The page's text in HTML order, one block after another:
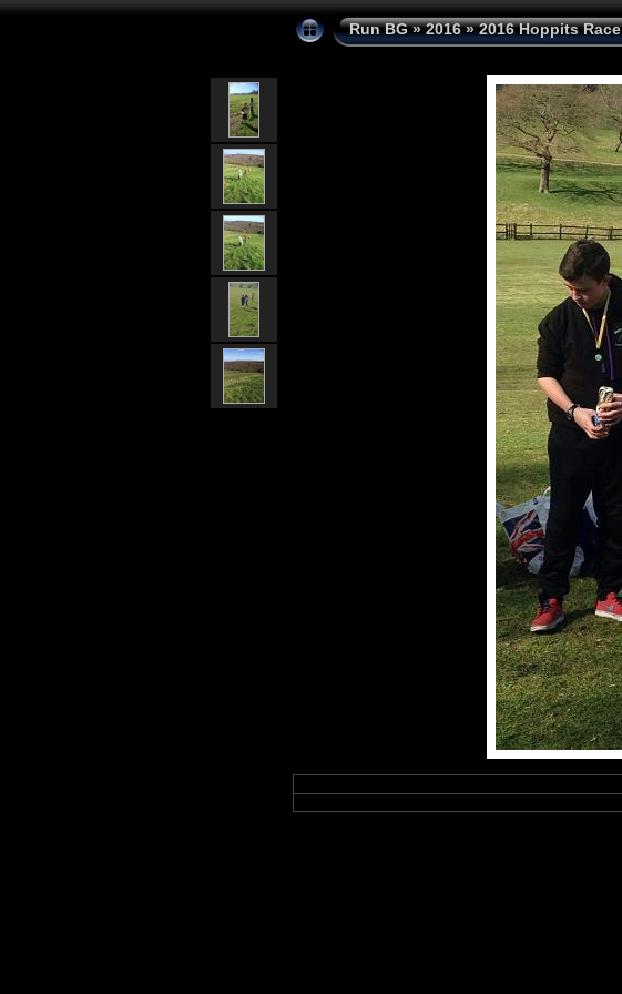
Run BG»2016»2016 Hoppits Race